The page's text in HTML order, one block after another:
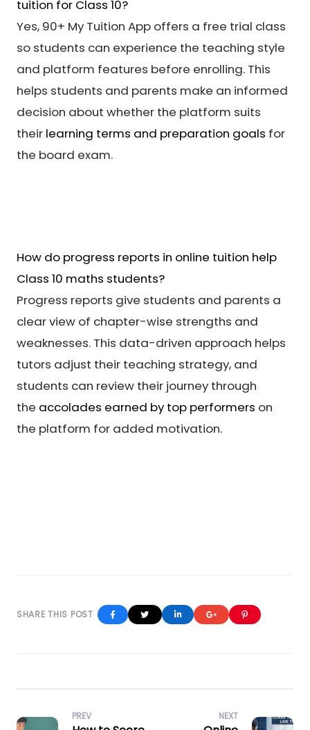
tuition for Class 10?
Yes, 90+ My Tuition App offers a free trial class
so students can experience the teaching style
and platform features before enrolling. This
helps students and parents make an informed
decision about whether the platform suits
their learning terms and preparation goals for
the board exam.
How do progress reports in online tuition help
Class 10 maths students?
Progress reports give students and parents a
clear view of chapter-wise strengths and
weaknesses. This data-driven approach helps
tutors adjust their teaching strategy, and
students can review their journey through
the accolades earned by top performers on
the platform for added motivation.
FacebookTwitter LinkedinGoogle+Pinterest
PREV NEXT